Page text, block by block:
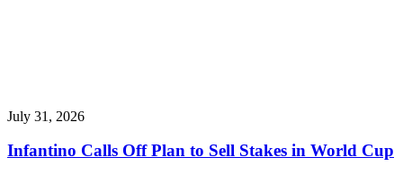
July 31, 2026
Infantino Calls Off Plan to Sell Stakes in World Cup